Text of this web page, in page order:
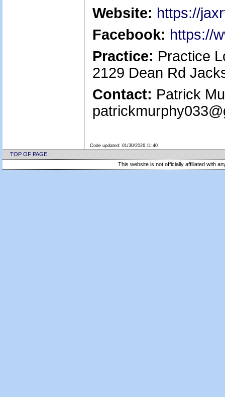
Website: https://
Facebook: https://
Practice: Practice
2129 Dean Rd
Contact: Patrick
Code updated: 01/30/2026 11:40
TOP OF PAGE
This website is not officially affiliated with